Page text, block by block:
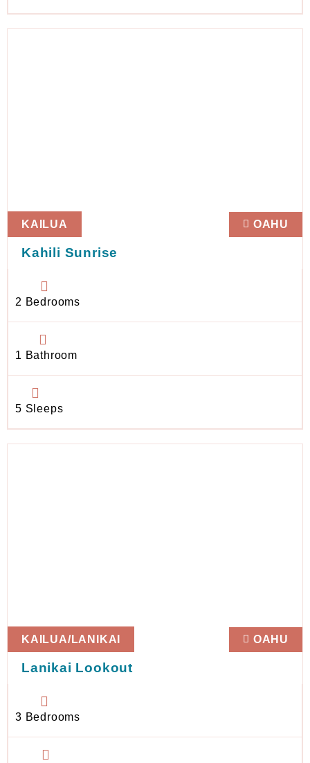
KAILUA OAHU
Kahili Sunrise
2 Bedrooms
1 Bathroom
5 Sleeps
KAILUA/LANIKAI OAHU
Lanikai Lookout
3 Bedrooms